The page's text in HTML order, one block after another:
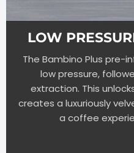
LOW
The Bambino Plus pre-
low pressure,
extraction. This
creates a luxuriously
a coffee